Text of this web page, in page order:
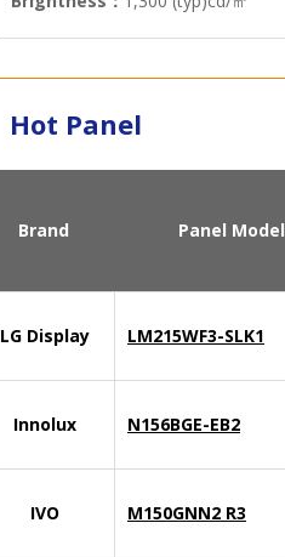
Hot Panel
Brand Panel Model
LG Display LM215WF3-SLK1
Innolux N156BGE-EB2
IVO M150GNN2 R3